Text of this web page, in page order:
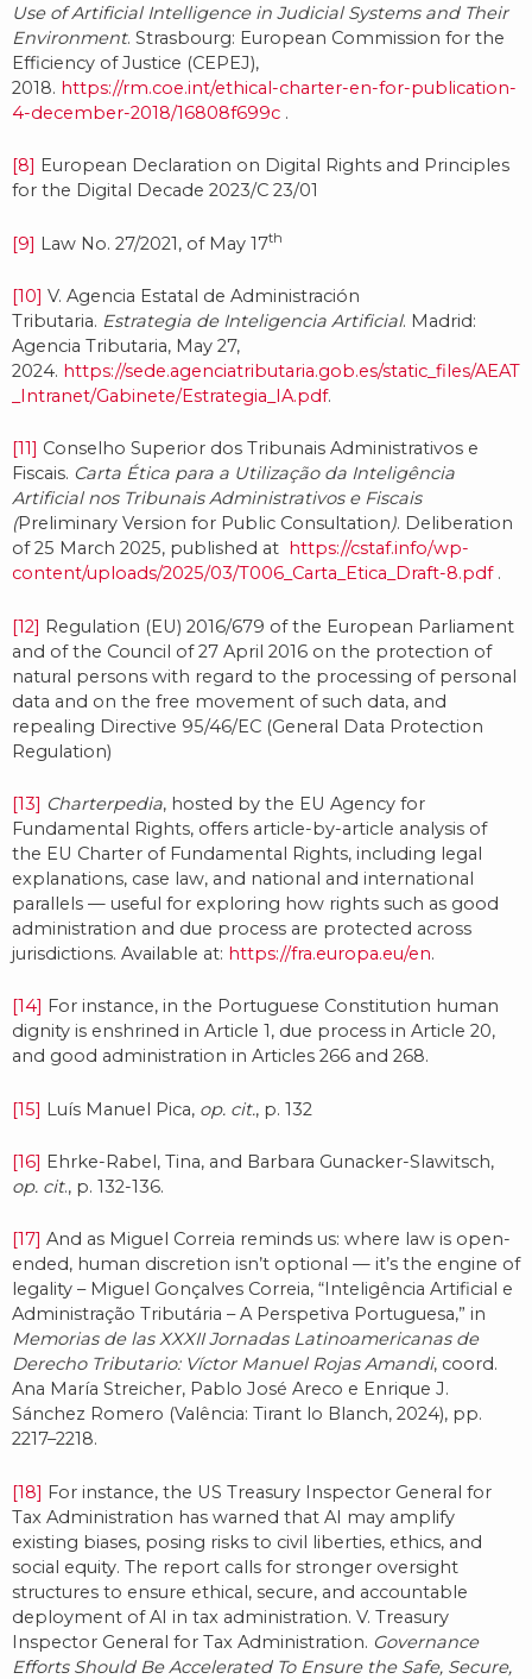
Use of Artificial Intelligence in Judicial Systems and Their
Environment. Strasbourg: European Commission for the
Efficiency of Justice (CEPEJ),
2018. https://rm.coe.int/ethical-charter-en-for-publication-
4-december-2018/16808f699c .
[8] European Declaration on Digital Rights and Principles
for the Digital Decade 2023/C 23/01
[9] Law No. 27/2021, of May 17th
[10] V. Agencia Estatal de Administración
Tributaria. Estrategia de Inteligencia Artificial. Madrid:
Agencia Tributaria, May 27,
2024. https://sede.agenciatributaria.gob.es/static_files/AEAT
_Intranet/Gabinete/Estrategia_IA.pdf.
[11] Conselho Superior dos Tribunais Administrativos e
Fiscais. Carta Ética para a Utilização da Inteligência
Artificial nos Tribunais Administrativos e Fiscais
(Preliminary Version for Public Consultation). Deliberation
of 25 March 2025, published at https://cstaf.info/wp-
content/uploads/2025/03/T006_Carta_Etica_Draft-8.pdf.
[12] Regulation (EU) 2016/679 of the European Parliament
and of the Council of 27 April 2016 on the protection of
natural persons with regard to the processing of personal
data and on the free movement of such data, and
repealing Directive 95/46/EC (General Data Protection
Regulation)
[13] Charterpedia, hosted by the EU Agency for
Fundamental Rights, offers article-by-article analysis of
the EU Charter of Fundamental Rights, including legal
explanations, case law, and national and international
parallels — useful for exploring how rights such as good
administration and due process are protected across
jurisdictions. Available at: https://fra.europa.eu/en.
[14] For instance, in the Portuguese Constitution human
dignity is enshrined in Article 1, due process in Article 20,
and good administration in Articles 266 and 268.
[15] Luís Manuel Pica, op. cit., p. 132
[16] Ehrke-Rabel, Tina, and Barbara Gunacker-Slawitsch,
op. cit., p. 132-136.
[17] And as Miguel Correia reminds us: where law is open-
ended, human discretion isn’t optional — it’s the engine of
legality – Miguel Gonçalves Correia, “Inteligência Artificial e
Administração Tributária – A Perspetiva Portuguesa,” in
Memorias de las XXXII Jornadas Latinoamericanas de
Derecho Tributario: Víctor Manuel Rojas Amandi, coord.
Ana María Streicher, Pablo José Areco e Enrique J.
Sánchez Romero (Valência: Tirant lo Blanch, 2024), pp.
2217–2218.
[18] For instance, the US Treasury Inspector General for
Tax Administration has warned that AI may amplify
existing biases, posing risks to civil liberties, ethics, and
social equity. The report calls for stronger oversight
structures to ensure ethical, secure, and accountable
deployment of AI in tax administration. V. Treasury
Inspector General for Tax Administration. Governance
Efforts Should Be Accelerated To Ensure the Safe, Secure,